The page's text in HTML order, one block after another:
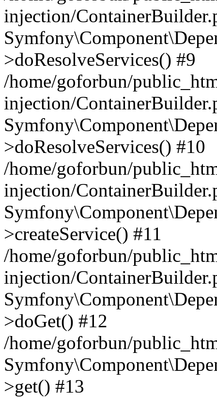
injection/
>doResolveServices() #9
/home/goforbun/
injection/
>doResolveServices() #10
/home/goforbun/
injection/
>createService() #11
/home/goforbun/
injection/
>doGet() #12
/home/goforbun/
>get() #13